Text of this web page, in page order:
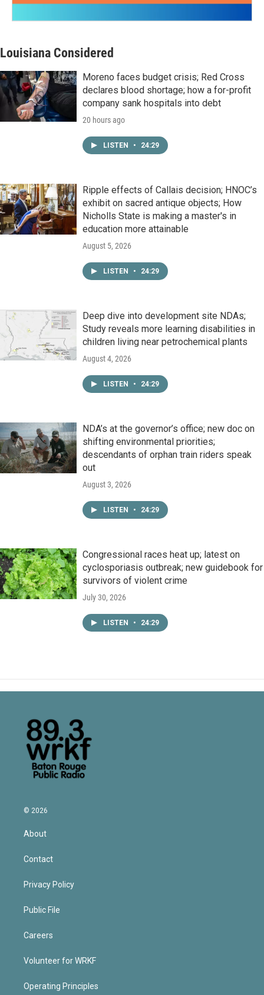
Louisiana Considered
Moreno faces budget crisis; Red Cross
declares blood shortage; how a for-profit
company sank hospitals into debt
20 hours ago
LISTEN • 24:29
Ripple effects of Callais decision; HNOC’s
exhibit on sacred antique objects; How
Nicholls State is making a master's in
education more attainable
August 5, 2026
LISTEN • 24:29
Deep dive into development site NDAs;
Study reveals more learning disabilities in
children living near petrochemical plants
August 4, 2026
LISTEN • 24:29
NDA’s at the governor’s office; new doc on
shifting environmental priorities;
descendants of orphan train riders speak
out
August 3, 2026
LISTEN • 24:29
Congressional races heat up; latest on
cyclosporiasis outbreak; new guidebook for
survivors of violent crime
July 30, 2026
LISTEN • 24:29
© 2026
About
Contact
Privacy Policy
Public File
Careers
Volunteer for WRKF
Operating Principles